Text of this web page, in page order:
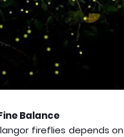
Balance
fireflies depends